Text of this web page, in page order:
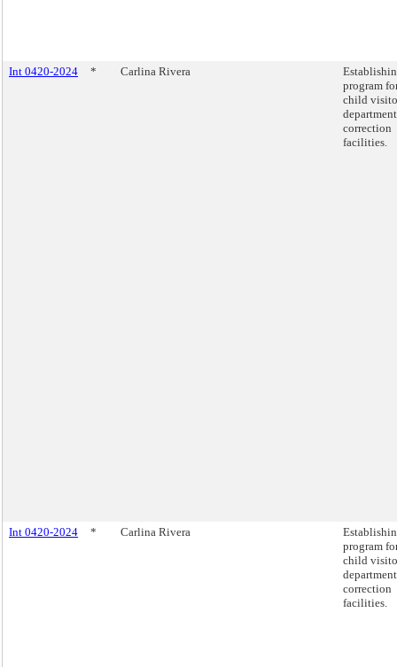
Int 0420-2024 * Carlina Rivera
program
child
correction
facilities.
Int 0420-2024 * Carlina Rivera
program
child
correction
facilities.